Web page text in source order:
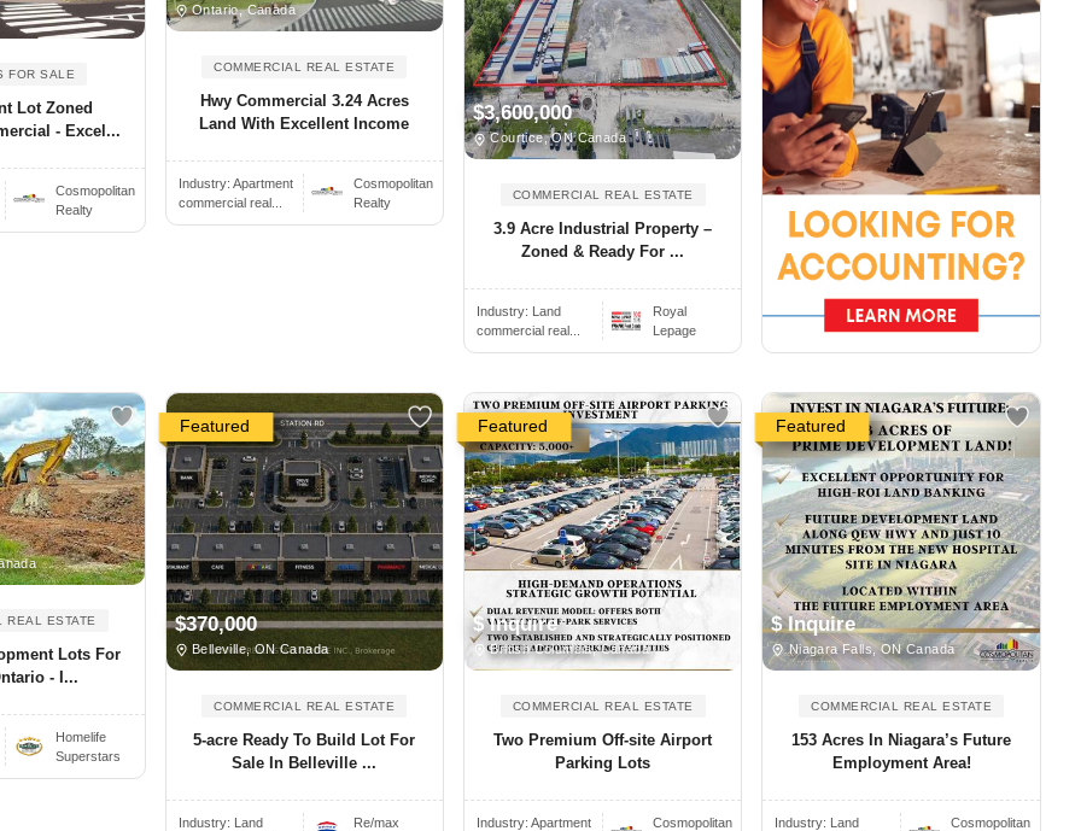
FOR SALE
Lot Zoned
- Excel...
Cosmopolitan
Realty
Ontario, Canada
COMMERCIAL REAL ESTATE
Hwy Commercial 3.24 Acres
Land With Excellent Income
Industry: Apartment
commercial real...
Cosmopolitan
Realty
$3,600,000
Courtice, ON Canada
COMMERCIAL REAL ESTATE
3.9 Acre Industrial Property –
Zoned & Ready For ...
Industry: Land
commercial real...
Royal
Lepage
REAL ESTATE
Lots For
- I...
Homelife
Superstars
Featured
$370,000
Belleville, ON Canada
COMMERCIAL REAL ESTATE
5-acre Ready To Build Lot For
Sale In Belleville ...
Industry: Land
Re/max
Featured
$ Inquire
British Columbia, Canada
COMMERCIAL REAL ESTATE
Two Premium Off-site Airport
Parking Lots
Industry: Apartment
Cosmopolitan
Featured
$ Inquire
Niagara Falls, ON Canada
COMMERCIAL REAL ESTATE
153 Acres In Niagara’s Future
Employment Area!
Industry: Land
Cosmopolitan